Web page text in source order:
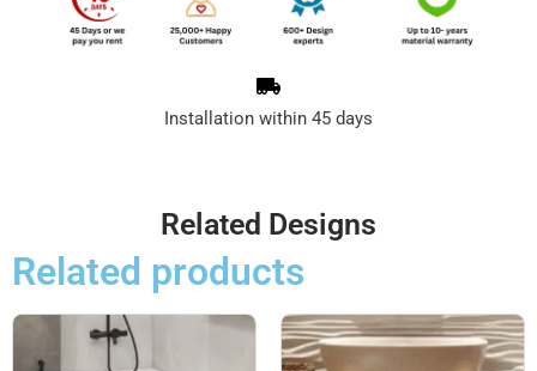
Installation within 45 days
Related Designs
Related products